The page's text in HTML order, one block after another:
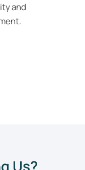
and
Us?